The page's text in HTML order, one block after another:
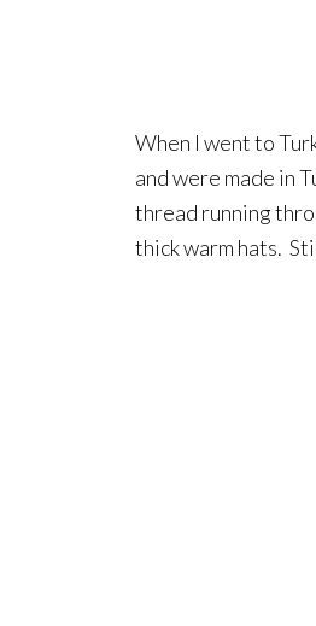
When I went to
and were made in
thread running
thick warm hats.